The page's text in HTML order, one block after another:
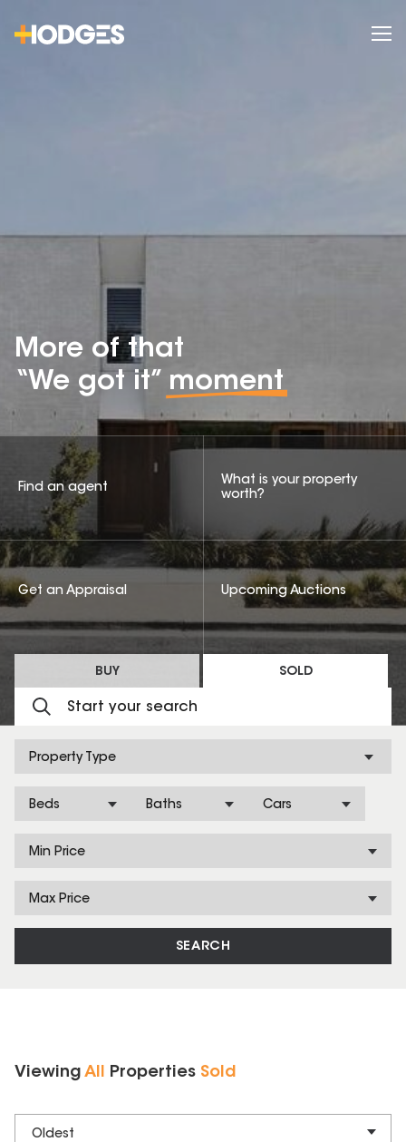
More of that
“We got it” moment
BUY SOLD
Property Type
Beds Baths Cars
Min Price
Max Price
SEARCH
Find an agent
What is your property
worth?
Get an Appraisal Upcoming Auctions
Viewing All Properties Sold
Oldest